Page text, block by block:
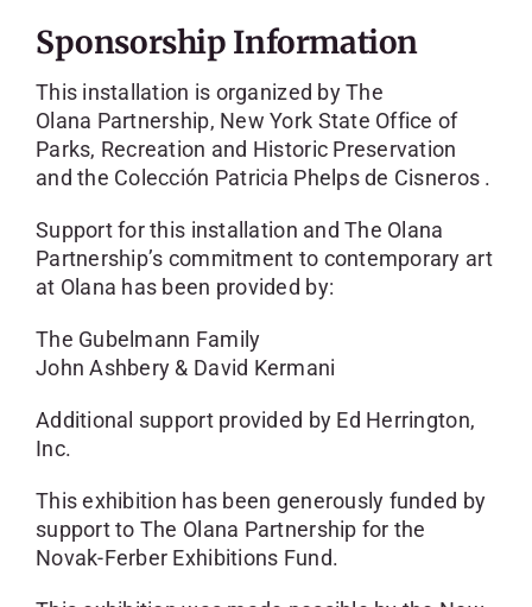
Sponsorship Information
This installation is organized by The
Olana Partnership, New York State Office of
Parks, Recreation and Historic Preservation
and the Colección Patricia Phelps de Cisneros .
Support for this installation and The Olana
Partnership’s commitment to contemporary art
at Olana has been provided by:
The Gubelmann Family
John Ashbery & David Kermani
Additional support provided by Ed Herrington,
Inc.
This exhibition has been generously funded by
support to The Olana Partnership for the
Novak-Ferber Exhibitions Fund.